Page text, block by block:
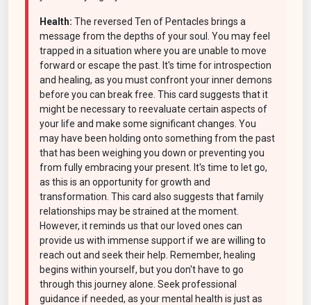
Health: The reversed Ten of Pentacles brings a
message from the depths of your soul. You may feel
trapped in a situation where you are unable to move
forward or escape the past. It's time for introspection
and healing, as you must confront your inner demons
before you can break free. This card suggests that it
might be necessary to reevaluate certain aspects of
your life and make some significant changes. You
may have been holding onto something from the past
that has been weighing you down or preventing you
from fully embracing your present. It's time to let go,
as this is an opportunity for growth and
transformation. This card also suggests that family
relationships may be strained at the moment.
However, it reminds us that our loved ones can
provide us with immense support if we are willing to
reach out and seek their help. Remember, healing
begins within yourself, but you don't have to go
through this journey alone. Seek professional
guidance if needed, as your mental health is just as